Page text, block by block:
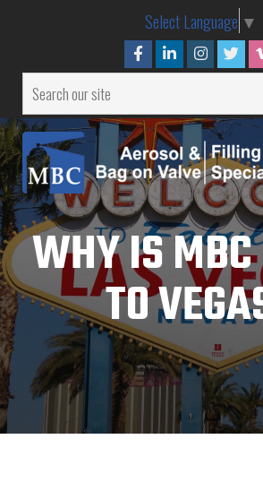
Select Language ▼
WHY IS MBC
TO